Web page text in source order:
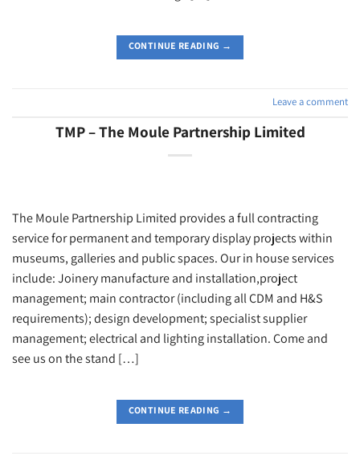
CONTINUE READING →
Leave a comment
TMP – The Moule Partnership Limited
The Moule Partnership Limited provides a full contracting
service for permanent and temporary display projects within
museums, galleries and public spaces. Our in house services
include: Joinery manufacture and installation,project
management; main contractor (including all CDM and H&S
requirements); design development; specialist supplier
management; electrical and lighting installation. Come and
see us on the stand […]
CONTINUE READING →